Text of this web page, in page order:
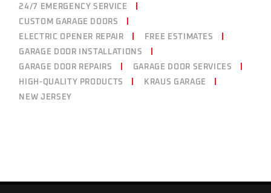
24/7 EMERGENCY SERVICE
CUSTOM GARAGE DOORS
ELECTRIC OPENER REPAIR
FREE ESTIMATES
GARAGE DOOR INSTALLATIONS
GARAGE DOOR REPAIRS
GARAGE DOOR SERVICES
HIGH-QUALITY PRODUCTS
KRAUS GARAGE
NEW JERSEY